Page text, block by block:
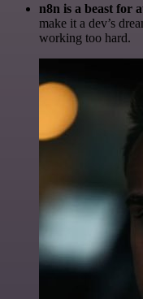
n8n is a beast for
make it a dev’s
working too hard.